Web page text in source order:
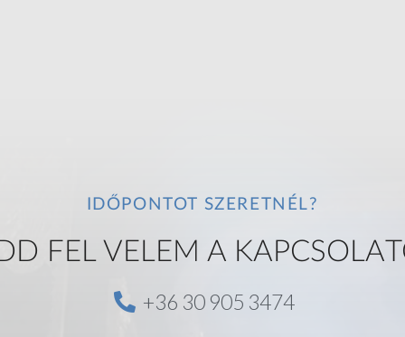
IDŐPONTOT SZERETNÉL?
FEL VELEM A
+36 30 905 3474